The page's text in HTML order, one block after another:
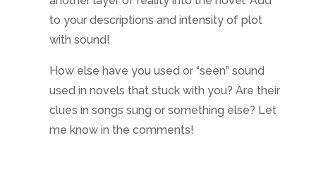
to your descriptions and intensity of plot
with sound!
How else have you used or “seen” sound
used in novels that stuck with you? Are their
clues in songs sung or something else? Let
me know in the comments!